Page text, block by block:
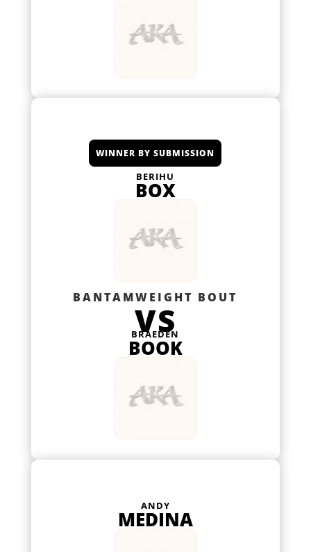
WINNER BY SUBMISSION
BERIHU
BOX
BANTAMWEIGHT BOUT
VS
BRAEDEN
BOOK
ANDY
MEDINA